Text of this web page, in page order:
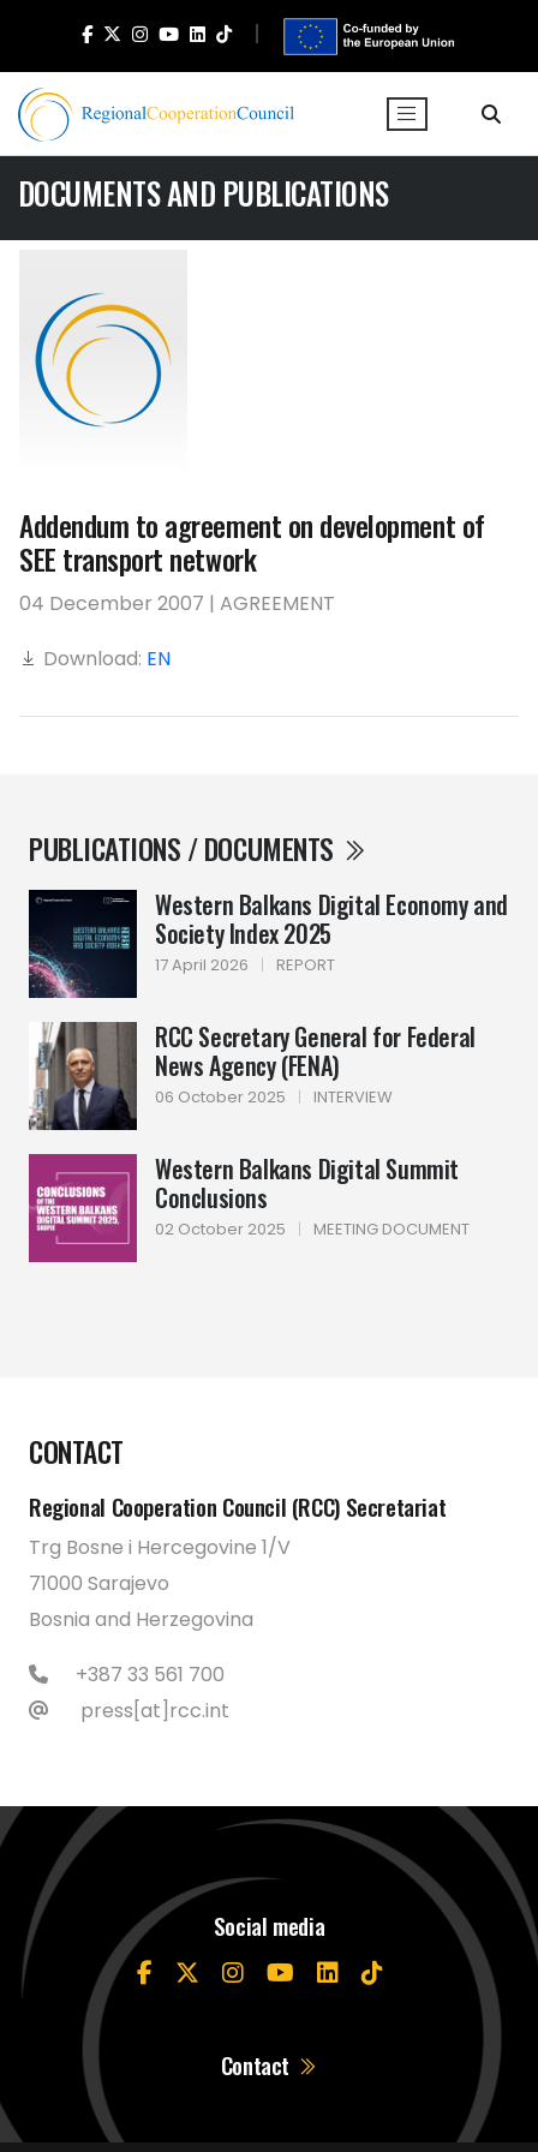
DOCUMENTS AND PUBLICATIONS
PUBLICATIONS / DOCUMENTS
Western Balkans Digital Economy and
Society Index 2025
17 April 2026 | REPORT
RCC Secretary General for Federal
News Agency (FENA)
06 October 2025 | INTERVIEW
Western Balkans Digital Summit
Conclusions
02 October 2025 | MEETING DOCUMENT
Addendum to agreement on development of
SEE transport network
04 December 2007 | AGREEMENT
Download: EN
CONTACT
Regional Cooperation Council (RCC) Secretariat
Trg Bosne i Hercegovine 1/V
71000 Sarajevo
Bosnia and Herzegovina
+387 33 561 700
press[at]rcc.int
Social media
Contact